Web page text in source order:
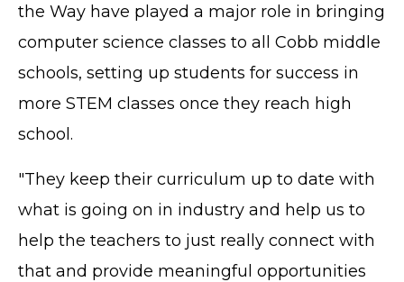
the Way have played a major role in bringing
computer science classes to all Cobb middle
schools, setting up students for success in
more STEM classes once they reach high
school.
"They keep their curriculum up to date with
what is going on in industry and help us to
help the teachers to just really connect with
that and provide meaningful opportunities